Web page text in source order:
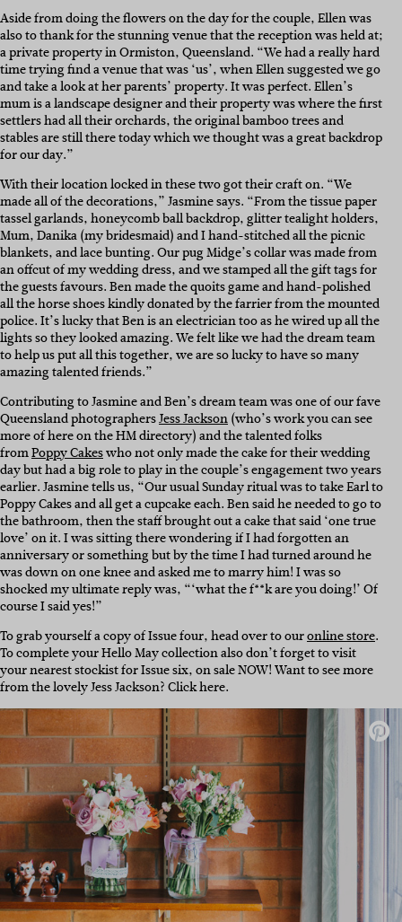
Aside from doing the flowers on the day for the couple, Ellen was
also to thank for the stunning venue that the reception was held at;
a private property in Ormiston, Queensland. “We had a really hard
time trying find a venue that was ‘us’, when Ellen suggested we go
and take a look at her parents’ property. It was perfect. Ellen’s
mum is a landscape designer and their property was where the first
settlers had all their orchards, the original bamboo trees and
stables are still there today which we thought was a great backdrop
for our day.”
With their location locked in these two got their craft on. “We
made all of the decorations,” Jasmine says. “From the tissue paper
tassel garlands, honeycomb ball backdrop, glitter tealight holders,
Mum, Danika (my bridesmaid) and I hand-stitched all the picnic
blankets, and lace bunting. Our pug Midge’s collar was made from
an offcut of my wedding dress, and we stamped all the gift tags for
the guests favours. Ben made the quoits game and hand-polished
all the horse shoes kindly donated by the farrier from the mounted
police. It’s lucky that Ben is an electrician too as he wired up all the
lights so they looked amazing. We felt like we had the dream team
to help us put all this together, we are so lucky to have so many
amazing talented friends.”
Contributing to Jasmine and Ben’s dream team was one of our fave
Queensland photographersJess Jackson(who’s work you can see
more of here on the HM directory) and the talented folks
fromPoppy Cakeswho not only made the cake for their wedding
day but had a big role to play in the couple’s engagement two years
earlier. Jasmine tells us, “Our usual Sunday ritual was to take Earl to
Poppy Cakes and all get a cupcake each. Ben said he needed to go to
the bathroom, then the staff brought out a cake that said ‘one true
love’ on it. I was sitting there wondering if I had forgotten an
anniversary or something but by the time I had turned around he
was down on one knee and asked me to marry him! I was so
shocked my ultimate reply was, “‘what the f**k are you doing!’ Of
course I said yes!”
To grab yourself a copy of Issue four, head over to ouronline store.
To complete your Hello May collection also don’t forget to visit
your nearest stockist for Issue six, on sale NOW! Want to see more
from the lovely Jess Jackson? Click here.